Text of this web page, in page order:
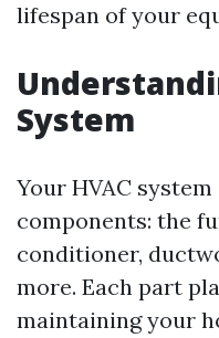
lifespan of your
System
Your HVAC
components: the
conditioner,
more. Each part
maintaining your